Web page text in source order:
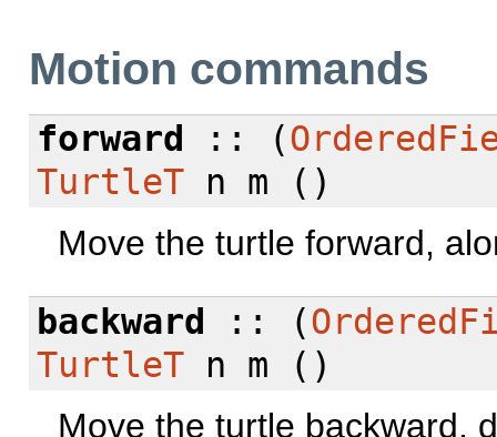
Motion commands
forward :: (
TurtleTn m ()
Move the turtle forward,
backward
:: (
TurtleTn m ()
Move the turtle backward,